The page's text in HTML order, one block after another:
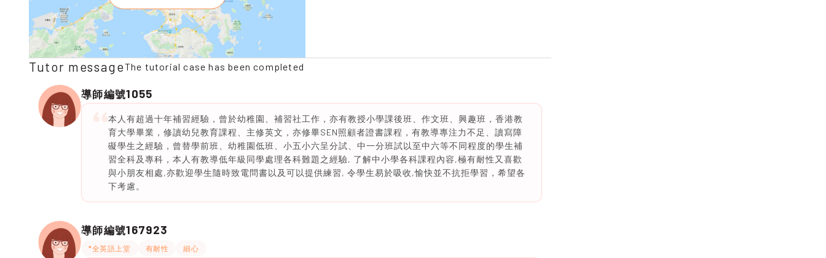
Tutor messageThe tutorial case has been completed
導師編號1055
本人有超過十年補習經驗，曾於幼稚園、補習社工作，亦有教授小學課後班、作文班、興趣班，香港教
育大學畢業，修讀幼兒教育課程、主修英文，亦修畢SEN照顧者證書課程，有教導專注力不足、讀寫障
礙學生之經驗，曾替學前班、幼稚園低班、小五小六呈分試、中一分班試以至中六等不同程度的學生補
習全科及專科，本人有教導低年級同學處理各科難題之經驗, 了解中小學各科課程內容,極有耐性又喜歡
與小朋友相處,亦歡迎學生隨時致電問書以及可以提供練習, 令學生易於吸收,愉快並不抗拒學習，希望各
下考慮。
導師編號167923
*全英語上堂 有耐性 細心